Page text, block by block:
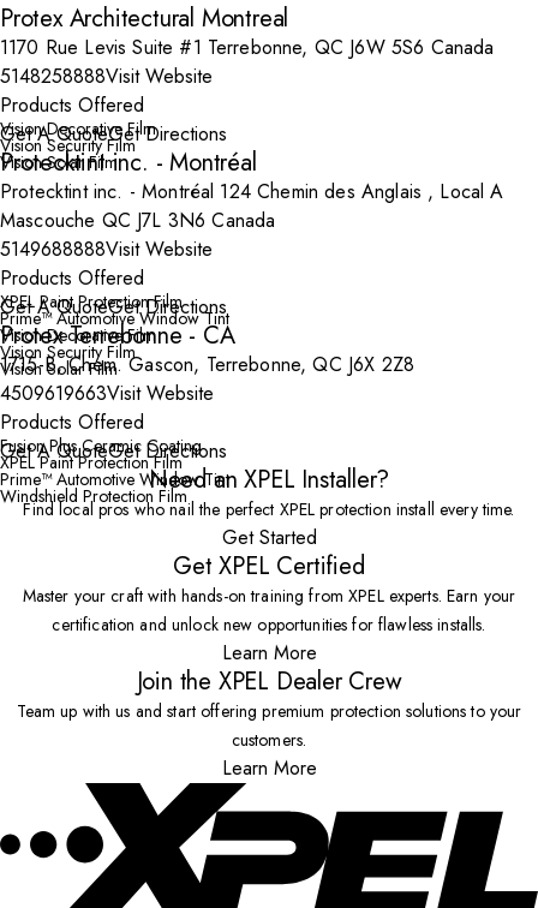
Protex Architectural Montreal
1170 Rue Levis Suite #1 Terrebonne, QC J6W 5S6 Canada
5148258888Visit Website
Products Offered
Vision Decorative Film
Vision Security Film
Vision Solar Film
Get A QuoteGet Directions
Protecktint inc. - Montréal
Protecktint inc. - Montréal 124 Chemin des Anglais , Local A
Mascouche QC J7L 3N6 Canada
5149688888Visit Website
Products Offered
XPEL Paint Protection Film
Prime™ Automotive Window Tint
Vision Decorative Film
Vision Security Film
Vision Solar Film
Get A QuoteGet Directions
Protex Terrebonne - CA
1715-B, Chem. Gascon, Terrebonne, QC J6X 2Z8
4509619663Visit Website
Products Offered
Fusion Plus Ceramic Coating
XPEL Paint Protection Film
Prime™ Automotive Window Tint
Windshield Protection Film
Get A QuoteGet Directions
Need an XPEL Installer?
Find local pros who nail the perfect XPEL protection install every time.
Get Started
Get XPEL Certified
Master your craft with hands-on training from XPEL experts. Earn your
certification and unlock new opportunities for flawless installs.
Learn More
Join the XPEL Dealer Crew
Team up with us and start offering premium protection solutions to your
customers.
Learn More